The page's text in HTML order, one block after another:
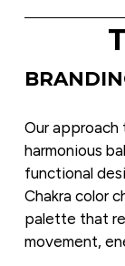
Our approach
harmonious
functional
Chakra color
palette that
movement,